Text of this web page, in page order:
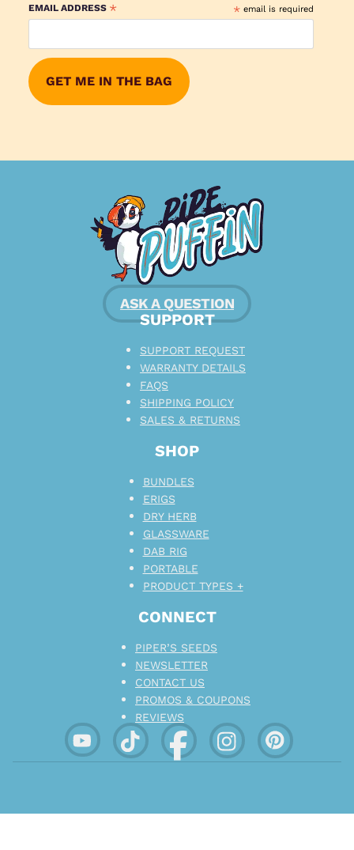
*email is required
EMAIL ADDRESS *
ASK A QUESTION
CONNECT
PIPER’S SEEDS
NEWSLETTER
CONTACT US
PROMOS & COUPONS
REVIEWS
SHOP
BUNDLES
ERIGS
DRY HERB
GLASSWARE
DAB RIG
PORTABLE
PRODUCT TYPES +
SUPPORT
SUPPORT REQUEST
WARRANTY DETAILS
FAQS
SHIPPING POLICY
SALES & RETURNS